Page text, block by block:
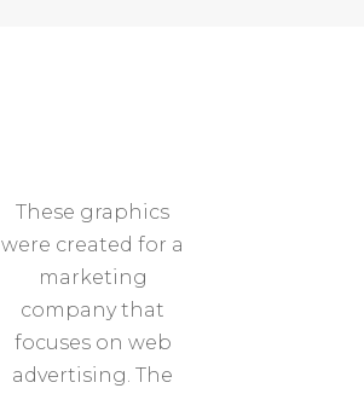
These graphics
were created for a
marketing
company that
focuses on web
advertising. The